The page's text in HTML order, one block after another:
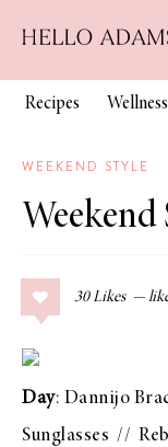
Recipes Wellness
WEEKEND STYLE
Weekend
30 Likes
Day: Dannijo
Sunglasses //